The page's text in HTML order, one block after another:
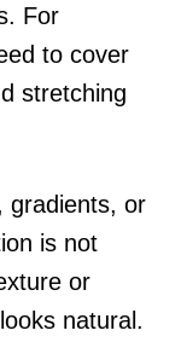
For
to cover
stretching
gradients, or
is not
or
natural.